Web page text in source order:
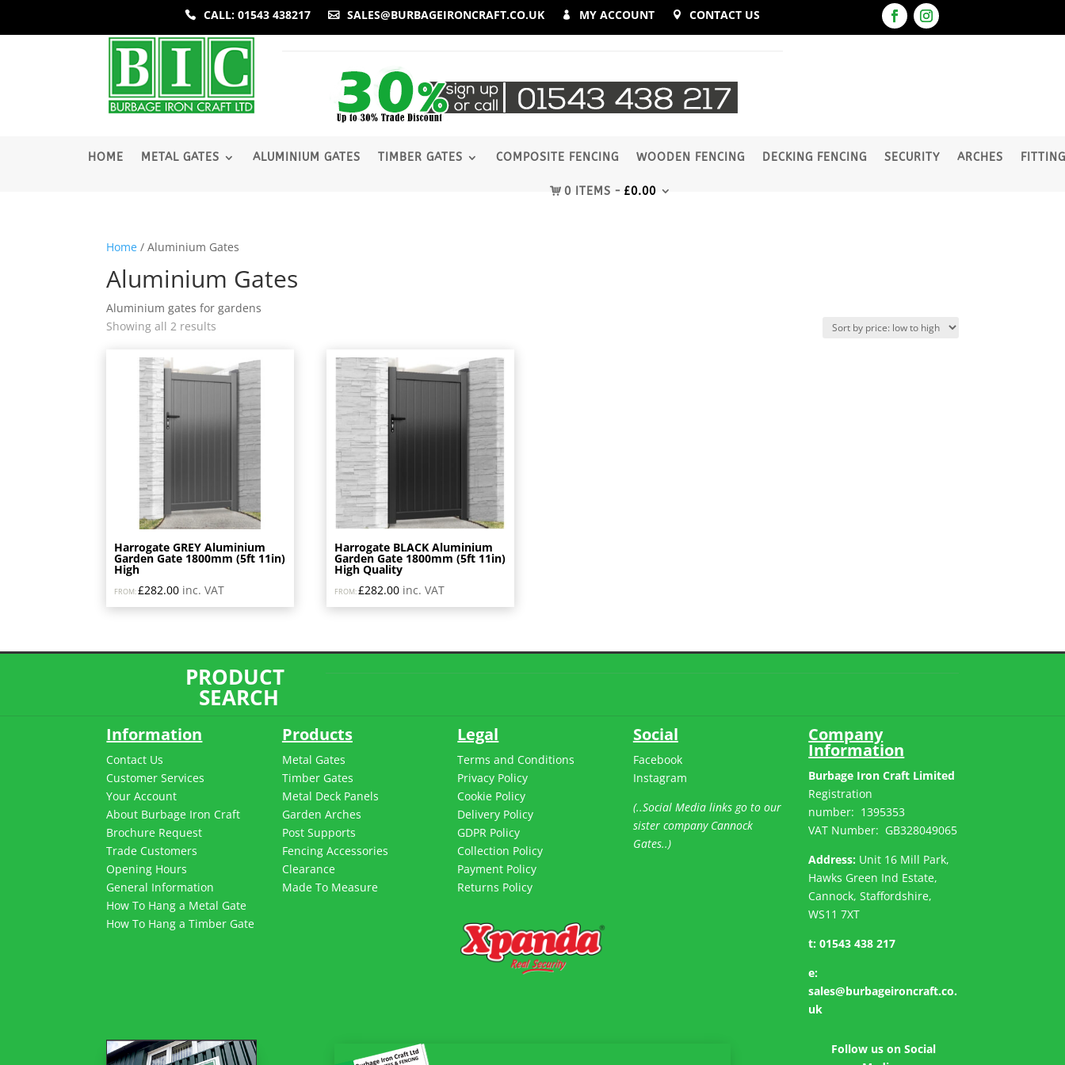
CONTACT US
MY ACCOUNT
SALES@BURBAGEIRONCRAFT.CO.UK
CALL: 01543 438217
­HOME METAL GATES ALUMINIUM GATES TIMBER GATES COMPOSITE FENCING WOODEN FENCING DECKING FENCING SECURITY ARCHES
0 ITEMS £0.00
Home / Aluminium Gates
Aluminium Gates
Aluminium gates for gardens
Showing all 2 results
price:
low
high
Harrogate GREY Aluminium
Garden Gate 1800mm (5ft 11in)
High
FROM:£282.00 inc. VAT
Harrogate BLACK Aluminium
Garden Gate 1800mm (5ft 11in)
High Quality
FROM:£282.00 inc. VAT
PRODUCT
SEARCH
Information
Contact Us
Customer Services
Your Account
About Burbage Iron Craft
Brochure Request
Trade Customers
Opening Hours
General Information
How To Hang a Metal Gate
How To Hang a Timber Gate
Products
Metal Gates
Timber Gates
Metal Deck Panels
Garden Arches
Post Supports
Fencing Accessories
Clearance
Made To Measure
Legal
Terms and Conditions
Privacy Policy
Cookie Policy
Delivery Policy
GDPR Policy
Collection Policy
Payment Policy
Returns Policy
Social
Facebook
Instagram
(..Social Media links go to our
sister company Cannock
Gates..)
Company
Information
Burbage Iron Craft Limited
Registration
number: 1395353
VAT Number: GB328049065
Address: Unit 16 Mill Park,
Hawks Green Ind Estate,
Cannock, Staffordshire,
WS11 7XT
t:01543 438 217
e:
sales@burbageironcraft.co.
uk
Follow us on Social